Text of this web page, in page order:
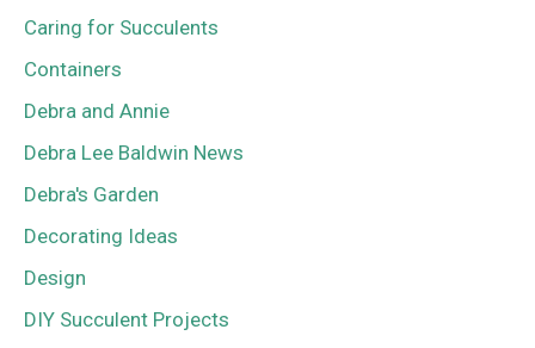
Caring for Succulents
Containers
Debra and Annie
Debra Lee Baldwin News
Debra's Garden
Decorating Ideas
Design
DIY Succulent Projects